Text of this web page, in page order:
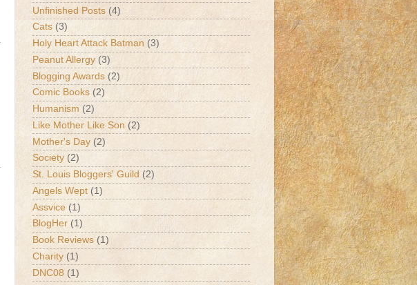
Unfinished Posts (4)
Cats (3)
Holy Heart Attack Batman (3)
Peanut Allergy (3)
Blogging Awards (2)
Comic Books (2)
Humanism (2)
Like Mother Like Son (2)
Mother's Day (2)
Society (2)
St. Louis Bloggers' Guild (2)
Angels Wept (1)
Assvice (1)
BlogHer (1)
Book Reviews (1)
Charity (1)
DNC08 (1)